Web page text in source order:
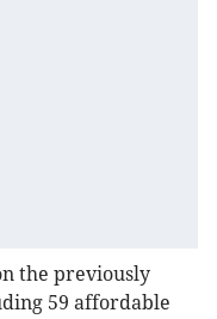
the previously
59 affordable